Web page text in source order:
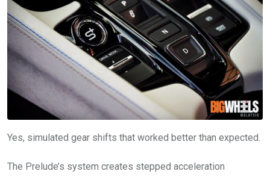
Yes, simulated gear shifts that worked better than expected.
The Prelude’s system creates stepped acceleration